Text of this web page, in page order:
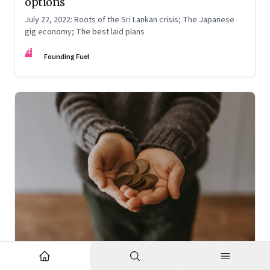
July 22, 2022: Roots of the Sri Lankan crisis; The Japanese
gig economy; The best laid plans
FF Founding Fuel
High Performance Individuals and Teams